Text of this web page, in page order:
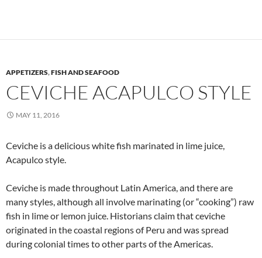
APPETIZERS,FISH AND SEAFOOD
CEVICHE ACAPULCO STYLE
MAY 11, 2016
Ceviche is a delicious white fish marinated in lime juice,
Acapulco style.
Ceviche is made throughout Latin America, and there are
many styles, although all involve marinating (or “cooking”) raw
fish in lime or lemon juice. Historians claim that ceviche
originated in the coastal regions of Peru and was spread
during colonial times to other parts of the Americas.